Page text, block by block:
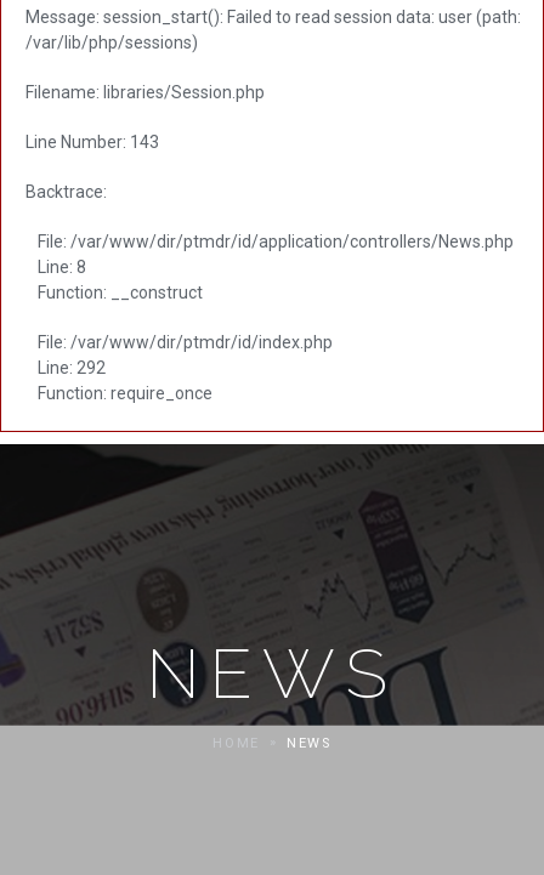
Message: session_start(): Failed to read session data: user (path:
/var/lib/php/sessions)
Filename: libraries/Session.php
Line Number: 143
Backtrace:
File: /var/www/dir/ptmdr/id/application/controllers/News.php
Line: 8
Function: __construct
File: /var/www/dir/ptmdr/id/index.php
Line: 292
Function: require_once
NEWS
HOME NEWS